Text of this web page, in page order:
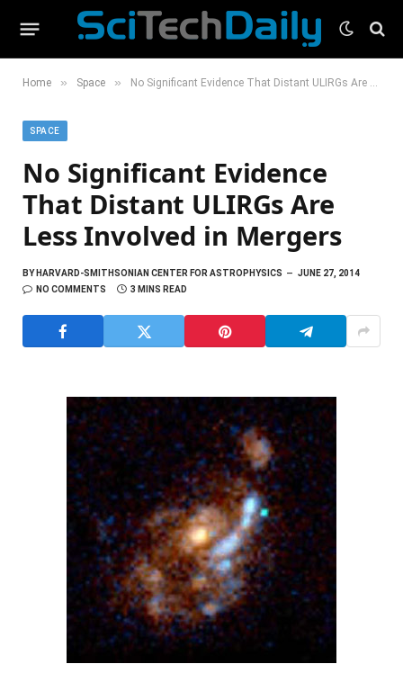
Home » Space » No Significant Evidence That Distant ULIRGs Are Less Involved in Mergers
SPACE
No Significant Evidence
That Distant ULIRGs Are
Less Involved in Mergers
BYHARVARD-SMITHSONIAN CENTER FOR ASTROPHYSICS
JUNE 27, 2014
NO COMMENTS
3 MINS READ